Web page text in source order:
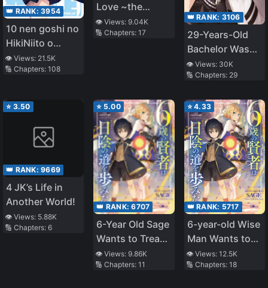
👑 RANK: 3954
10 nen goshi no
HikiNiito o
Yamete
Gaishutsushitara
Isekai ni
Ten’ishiteta
👁️ Views: 21.5K
🔢 Chapters: 108
Love ~the
Noble Lady,
Betrayed by the
👁️ Views:9.04K
🔢 Chapters:17
👑 RANK: 3106
29-Years-Old
Bachelor Was…
Brought to a
Different World
👁️ Views: 30K
🔢 Chapters: 29
⭐ 3.50
👑 RANK: 9669
4 JK’s Life in
Another World!
👁️ Views: 5.88K
🔢 Chapters: 6
⭐ 5.00
👑 RANK:6707
6-Year Old Sage
Wants to Tread
in The Shadows
~Becoming the
👁️ Views:9.86K
🔢 Chapters:11
⭐4.33
👑 RANK: 5717
6-year-old Wise
Man Wants to
Walk in the
Shade
👁️ Views: 12.5K
🔢 Chapters: 18